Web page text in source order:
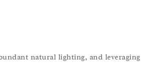
natural lighting, and leveraging